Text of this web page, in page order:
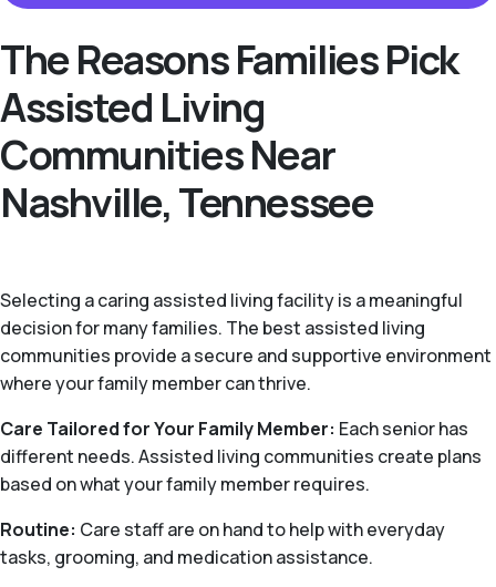
The Reasons Families Pick
Assisted Living
Communities Near
Nashville, Tennessee
Selecting a caring assisted living facility is a meaningful
decision for many families. The best assisted living
communities provide a secure and supportive environment
where your family member can thrive.
Care Tailored for Your Family Member: Each senior has
different needs. Assisted living communities create plans
based on what your family member requires.
Routine: Care staff are on hand to help with everyday
tasks, grooming, and medication assistance.